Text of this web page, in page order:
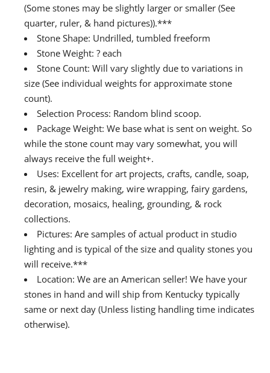
(Some stones may be slightly larger or smaller (See
quarter, ruler, & hand pictures)).***
Stone Shape: Undrilled, tumbled freeform
Stone Weight: ? each
Stone Count: Will vary slightly due to variations in
size (See individual weights for approximate stone
count).
Selection Process: Random blind scoop.
Package Weight: We base what is sent on weight. So
while the stone count may vary somewhat, you will
always receive the full weight+.
Uses: Excellent for art projects, crafts, candle, soap,
resin, & jewelry making, wire wrapping, fairy gardens,
decoration, mosaics, healing, grounding, & rock
collections.
Pictures: Are samples of actual product in studio
lighting and is typical of the size and quality stones you
will receive.***
Location: We are an American seller! We have your
stones in hand and will ship from Kentucky typically
same or next day (Unless listing handling time indicates
otherwise).